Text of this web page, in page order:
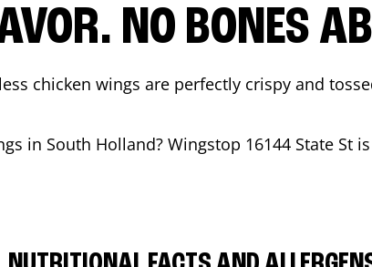
NO BONES
chicken wings are perfectly crispy and
in South Holland? Wingstop 16144 State St